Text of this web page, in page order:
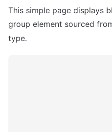
This simple page displays
group element sourced
type.